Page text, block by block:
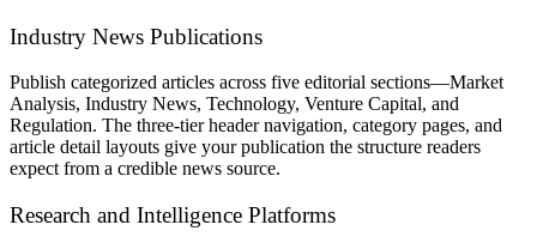
Industry News Publications
Publish categorized articles across five editorial sections—Market
Analysis, Industry News, Technology, Venture Capital, and
Regulation. The three-tier header navigation, category pages, and
article detail layouts give your publication the structure readers
expect from a credible news source.
Research and Intelligence Platforms